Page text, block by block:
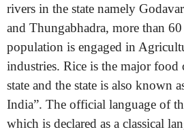
rivers in the state namely
and Thungabhadra, more than
population is engaged in
industries. Rice is the major
state and the state is also known
India”. The official language of
which is declared as a classical